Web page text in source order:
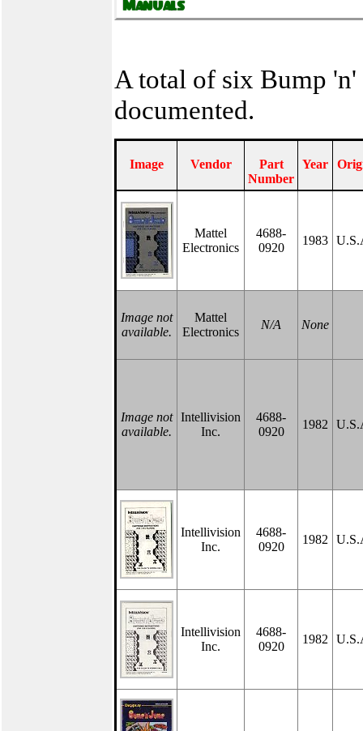
A total of six Bump 'n'
documented.
Image Vendor
Part
Number
Year
Mattel
Electronics
4688-
0920
1983
Image not
available.
Mattel
Electronics
N/A None
Image not
available.
Intellivision
Inc.
4688-
0920
1982
Intellivision
Inc.
4688-
0920
1982
Intellivision
Inc.
4688-
0920
1982